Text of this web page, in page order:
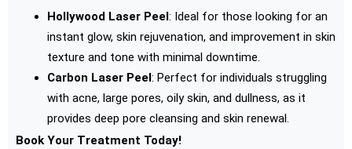
Hollywood Laser Peel : Ideal for those looking for an
instant glow, skin rejuvenation, and improvement in skin
texture and tone with minimal downtime.
Carbon Laser Peel : Perfect for individuals struggling
with acne, large pores, oily skin, and dullness, as it
provides deep pore cleansing and skin renewal.
Book Your Treatment Today!